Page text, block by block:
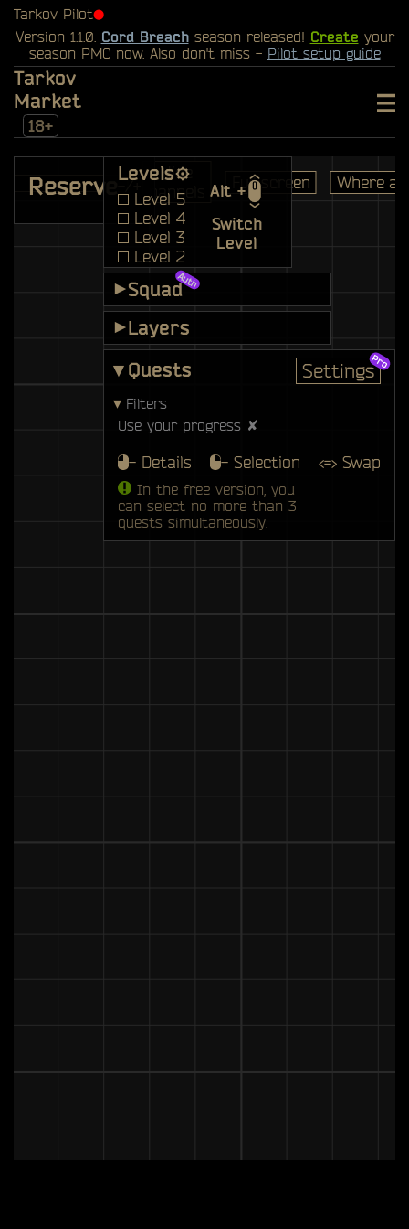
Tarkov Pilot⬤
Version 1.1.0. Cord Breachseason released! Create your
season PMC now. Also don't miss - Pilot setup guide
Tarkov
Market
18+
Hide
pannels
Full screen Where
Reserve -/+
Levels
Level 5
Level 4
Level 3
Level 2
Main
Bunker
Alt +
Switch
Level
▾ Squad
▾ Layers
▾ Quests Settings
▾ Filters
Use your progress ✘
- Details - Selection <=> Swap
In the free version, you
can select no more than 3
quests simultaneously.